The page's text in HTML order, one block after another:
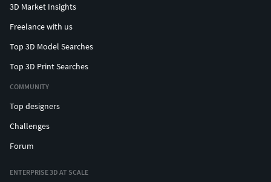
3D Market Insights
Freelance with us
Top 3D Model Searches
Top 3D Print Searches
COMMUNITY
Top designers
Challenges
Forum
ENTERPRISE 3D AT SCALE